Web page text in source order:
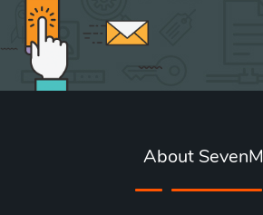
About SevenM